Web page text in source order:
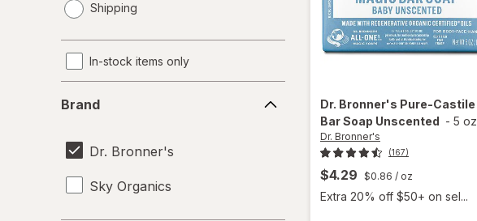
a
Shipping
In-stock items only
Brand
Dr. Bronner's
Sky Organics
Dr. Bronner's Pure-Castile
Bar Soap Unscented - 5 oz
Dr. Bronner's
(167)
$4.29 $0.86 / oz
Extra 20% off $50+ on sel...